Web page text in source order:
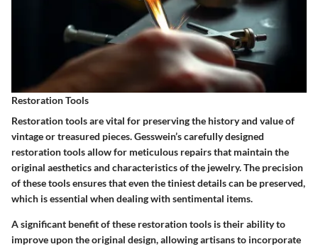
Restoration Tools
Restoration tools are vital for preserving the history and value of
vintage or treasured pieces. Gesswein’s carefully designed
restoration tools allow for meticulous repairs that maintain the
original aesthetics and characteristics of the jewelry. The precision
of these tools ensures that even the tiniest details can be preserved,
which is essential when dealing with sentimental items.
A significant benefit of these restoration tools is their ability to
improve upon the original design, allowing artisans to incorporate